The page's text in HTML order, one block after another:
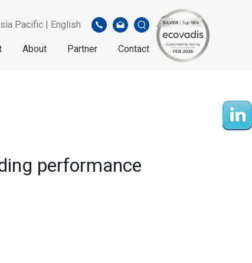
Pacific | English
About Partner Contact
performance